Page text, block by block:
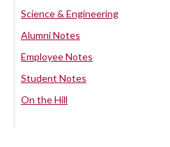
Science & Engineering
Alumni Notes
Employee Notes
Student Notes
On the Hill